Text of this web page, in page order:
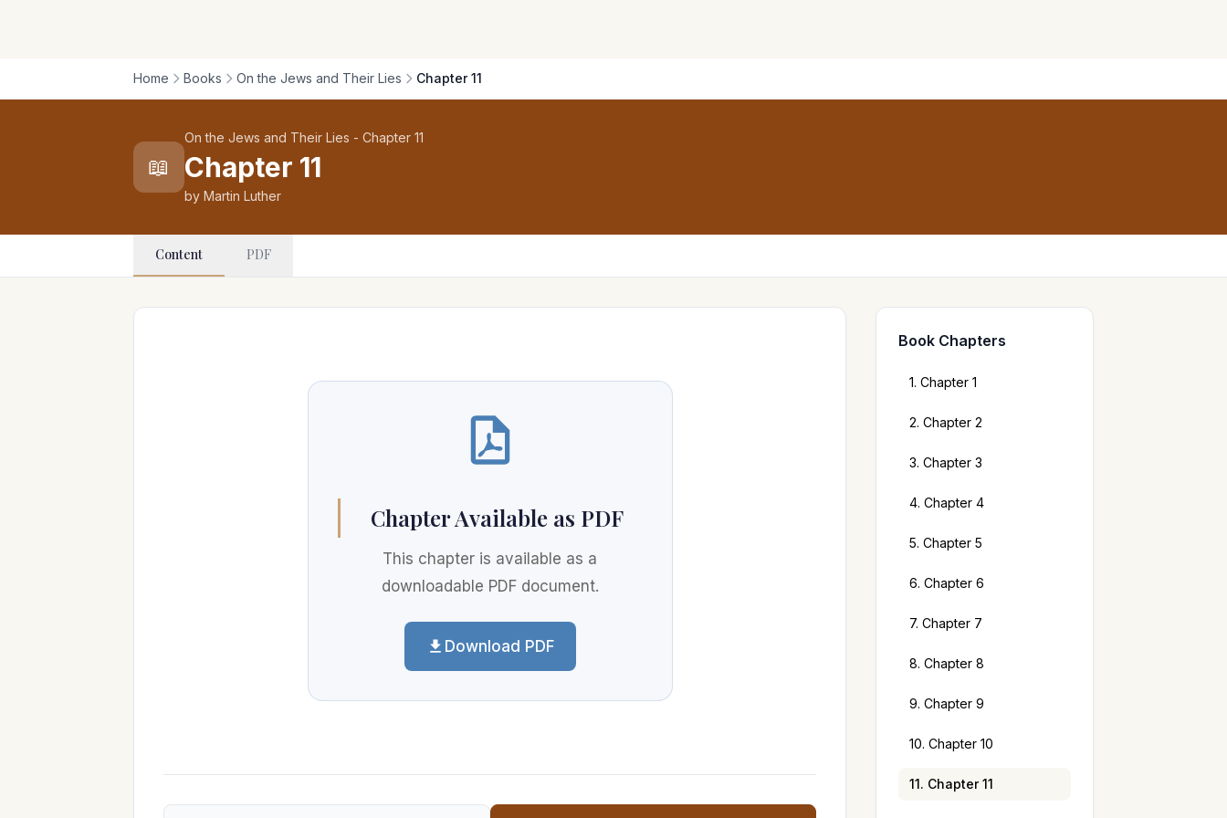
Home Books On the Jews and Their Lies Chapter 11
📖
On the Jews and Their Lies - Chapter 11
Chapter 11
by Martin Luther
Content PDF
Chapter Available as PDF
This chapter is available as a
downloadable PDF document.
Download PDF
Book Chapters
1. Chapter 1
2. Chapter 2
3. Chapter 3
4. Chapter 4
5. Chapter 5
6. Chapter 6
7. Chapter 7
8. Chapter 8
9. Chapter 9
10. Chapter 10
11. Chapter 11